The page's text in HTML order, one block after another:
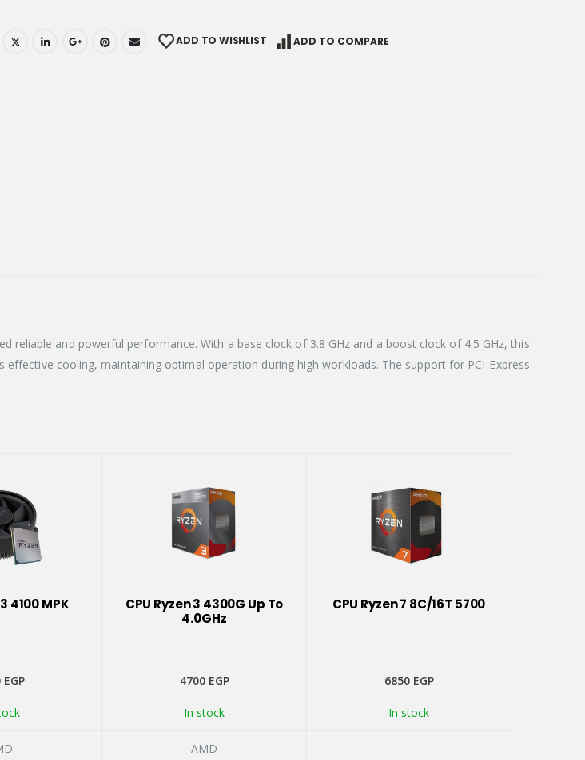
ADD TO WISHLIST ADD TO COMPARE
reliable and powerful performance. With a base clock of 3.8 GHz and a boost clock of 4.5 GHz, this
cooling, maintaining optimal operation during high workloads. The support for PCI-Express
4100 MPK
CPU Ryzen 3 4300G Up To
4.0GHz
CPU Ryzen 7 8C/16T 5700
EGP 4700 EGP 6850 EGP
In stock In stock
AMD -